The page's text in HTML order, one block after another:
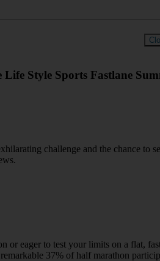
Life Style Sports Fastlane
challenge and the chance to
or eager to test your limits on a flat,
37% of half marathon